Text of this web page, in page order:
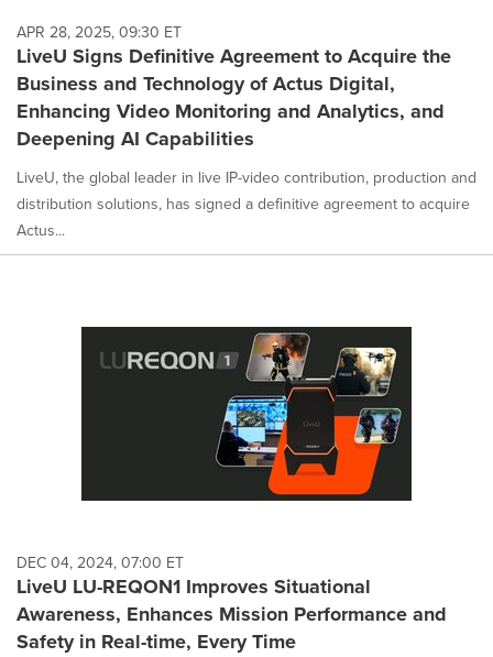
APR 28, 2025, 09:30 ET
LiveU Signs Definitive Agreement to Acquire the
Business and Technology of Actus Digital,
Enhancing Video Monitoring and Analytics, and
Deepening AI Capabilities
LiveU, the global leader in live IP-video contribution, production and
distribution solutions, has signed a definitive agreement to acquire
Actus...
DEC 04, 2024, 07:00 ET
LiveU LU-REQON1 Improves Situational
Awareness, Enhances Mission Performance and
Safety in Real-time, Every Time